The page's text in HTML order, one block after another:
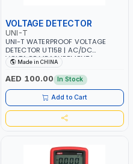
VOLTAGE DETECTOR
UNI-T
UNI-T WATERPROOF VOLTAGE
DETECTOR UT15B | AC/DC
VOLTAGE MEASUREMENT |
CONTINUITY TEST | SINGLE PROBE
MEASUREMENT | PHASE POSITION
INDICATION OF THREE-PHASE AC
Made in CHINA
AED 100.00 In Stock
Add to Cart